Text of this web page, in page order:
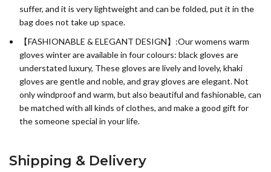
suffer, and it is very lightweight and can be folded, put it in the
bag does not take up space.
【FASHIONABLE & ELEGANT DESIGN】:Our womens warm
gloves winter are available in four colours: black gloves are
understated luxury, These gloves are lively and lovely, khaki
gloves are gentle and noble, and gray gloves are elegant. Not
only windproof and warm, but also beautiful and fashionable, can
be matched with all kinds of clothes, and make a good gift for
the someone special in your life.
Shipping & Delivery